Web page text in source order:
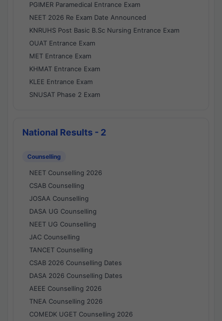
PGIMER Paramedical Entrance Exam
NEET 2026 Re Exam Date Announced
KNRUHS Post Basic B.Sc Nursing Entrance Exam
OUAT Entrance Exam
MET Entrance Exam
KHMAT Entrance Exam
KLEE Entrance Exam
SNUSAT Phase 2 Exam
National Results - 2
Counselling
NEET Counselling 2026
CSAB Counselling
JOSAA Counselling
DASA UG Counselling
NEET UG Counselling
JAC Counselling
TANCET Counselling
CSAB 2026 Counselling Dates
DASA 2026 Counselling Dates
AEEE Counselling 2026
TNEA Counselling 2026
COMEDK UGET Counselling 2026